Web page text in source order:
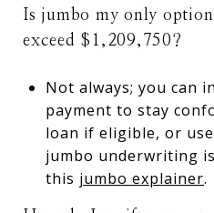
Is jumbo my only
exceed $1,209,750?
Not always; you can
payment to stay
loan if eligible, or
jumbo underwriting
this jumbo explainer.